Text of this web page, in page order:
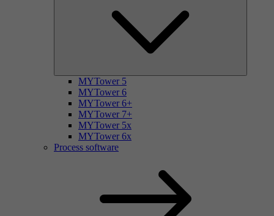
MYTower 5
MYTower 6
MYTower 6+
MYTower 7+
MYTower 5x
MYTower 6x
Process software